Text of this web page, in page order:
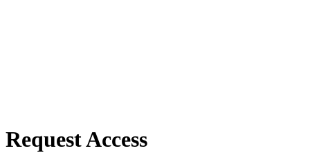
Request Access